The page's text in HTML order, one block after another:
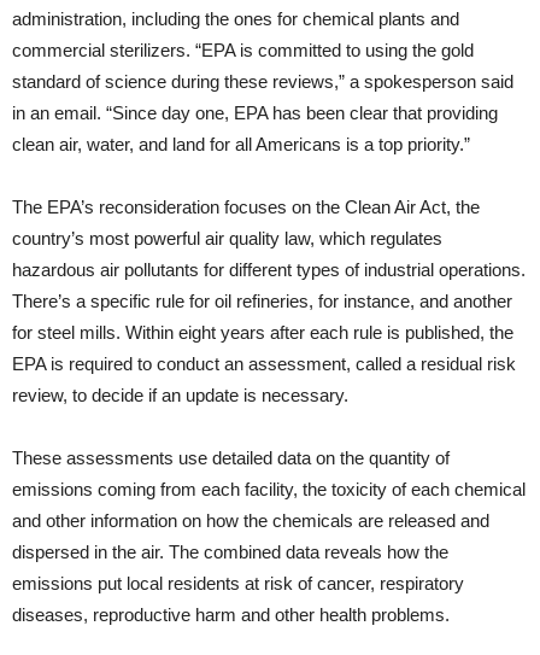
administration, including the ones for chemical plants and
commercial sterilizers. “EPA is committed to using the gold
standard of science during these reviews,” a spokesperson said
in an email. “Since day one, EPA has been clear that providing
clean air, water, and land for all Americans is a top priority.”
The EPA’s reconsideration focuses on the Clean Air Act, the
country’s most powerful air quality law, which regulates
hazardous air pollutants for different types of industrial operations.
There’s a specific rule for oil refineries, for instance, and another
for steel mills. Within eight years after each rule is published, the
EPA is required to conduct an assessment, called a residual risk
review, to decide if an update is necessary.
These assessments use detailed data on the quantity of
emissions coming from each facility, the toxicity of each chemical
and other information on how the chemicals are released and
dispersed in the air. The combined data reveals how the
emissions put local residents at risk of cancer, respiratory
diseases, reproductive harm and other health problems.